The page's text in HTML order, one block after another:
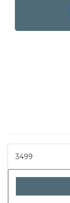
3499